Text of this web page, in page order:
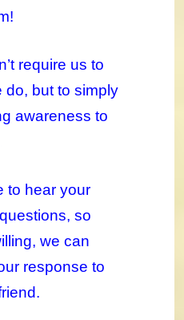
require us to
do, but to simply
awareness to
to hear your
so
we can
response to